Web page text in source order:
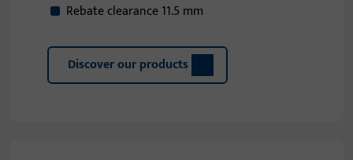
Rebate clearance 11.5 mm
Discover our products